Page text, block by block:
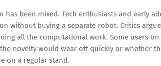
has been mixed. Tech enthusiasts and early
without buying a separate robot. Critics
all the computational work. Some users
novelty would wear off quickly or whether
on a regular stand.